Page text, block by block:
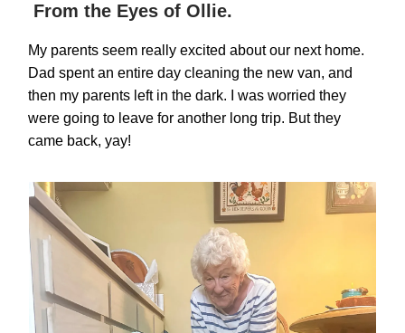
From the Eyes of Ollie.
My parents seem really excited about our next home.
Dad spent an entire day cleaning the new van, and
then my parents left in the dark. I was worried they
were going to leave for another long trip. But they
came back, yay!